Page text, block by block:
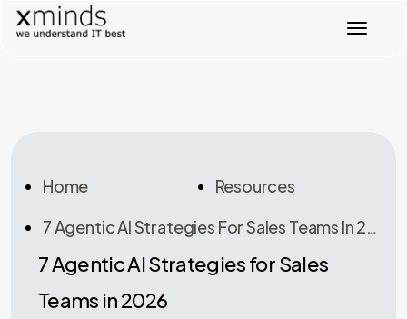
T
a
Home
Resources
7 Agentic AI Strategies For Sales Teams In 2026
7 Agentic AI Strategies for Sales
Teams in 2026